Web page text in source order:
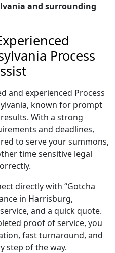
and surrounding
Process
and experienced Process
known for prompt
With a strong
and deadlines,
to serve your summons,
time sensitive legal
directly with “Gotcha
in Harrisburg,
and a quick quote.
proof of service, you
fast turnaround, and
step of the way.